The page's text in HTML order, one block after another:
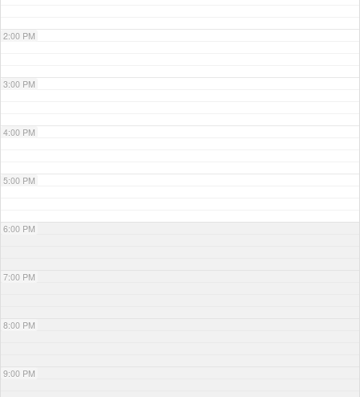
2:00 PM
3:00 PM
4:00 PM
5:00 PM
6:00 PM
7:00 PM
8:00 PM
9:00 PM